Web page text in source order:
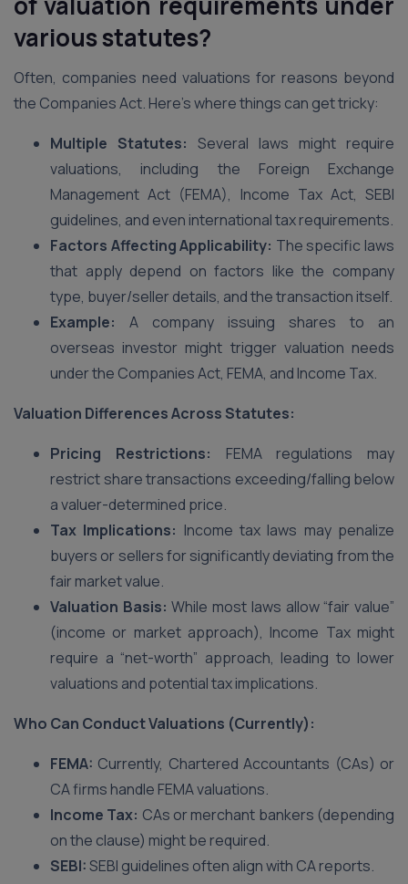
various statutes?
Often, companies need valuations for reasons beyond
the Companies Act. Here’s where things can get tricky:
Multiple Statutes: Several laws might require
valuations, including the Foreign Exchange
Management Act (FEMA), Income Tax Act, SEBI
guidelines, and even international tax requirements.
Factors Affecting Applicability: The specific laws
that apply depend on factors like the company
type, buyer/seller details, and the transaction itself.
Example: A company issuing shares to an
overseas investor might trigger valuation needs
under the Companies Act, FEMA, and Income Tax.
Valuation Differences Across Statutes:
Pricing Restrictions: FEMA regulations may
restrict share transactions exceeding/falling below
a valuer-determined price.
Tax Implications: Income tax laws may penalize
buyers or sellers for significantly deviating from the
fair market value.
Valuation Basis: While most laws allow “fair value”
(income or market approach), Income Tax might
require a “net-worth” approach, leading to lower
valuations and potential tax implications.
Who Can Conduct Valuations (Currently):
FEMA: Currently, Chartered Accountants (CAs) or
CA firms handle FEMA valuations.
Income Tax: CAs or merchant bankers (depending
on the clause) might be required.
SEBI:SEBI guidelines often align with CA reports.